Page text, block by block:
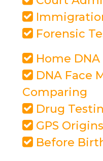
Forensic
Home
DNA Face
Comparing
Drug
GPS
Before